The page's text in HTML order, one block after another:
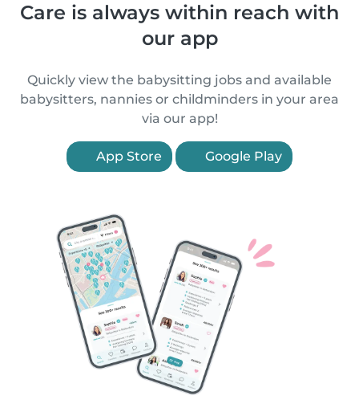
Care is always within reach with
our app
Quickly view the babysitting jobs and available
babysitters, nannies or childminders in your area
via our app!
App Store Google Play